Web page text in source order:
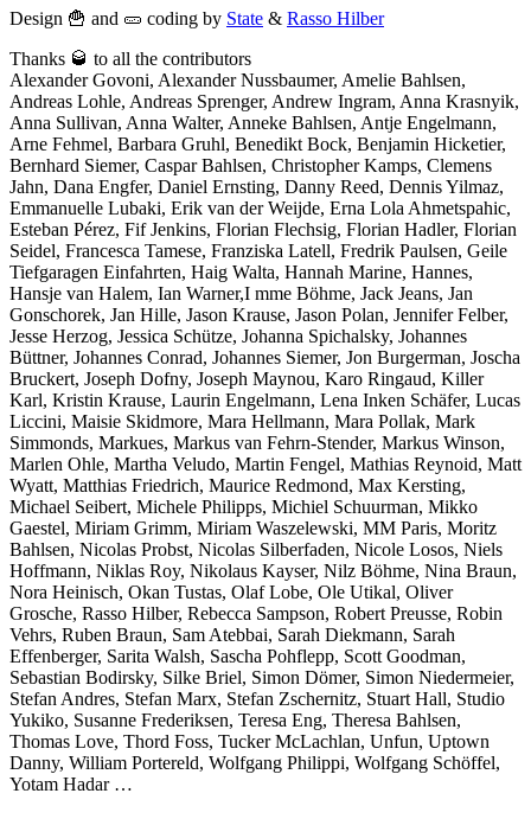
Design 🍟 and 🥒 coding by State & Rasso Hilber
Thanks 🥃 to all the contributors
Alexander Govoni, Alexander Nussbaumer, Amelie Bahlsen,
Andreas Lohle, Andreas Sprenger, Andrew Ingram, Anna Krasnyik,
Anna Sullivan, Anna Walter, Anneke Bahlsen, Antje Engelmann,
Arne Fehmel, Barbara Gruhl, Benedikt Bock, Benjamin Hicketier,
Bernhard Siemer, Caspar Bahlsen, Christopher Kamps, Clemens
Jahn, Dana Engfer, Daniel Ernsting, Danny Reed, Dennis Yilmaz,
Emmanuelle Lubaki, Erik van der Weijde, Erna Lola Ahmetspahic,
Esteban Pérez, Fif Jenkins, Florian Flechsig, Florian Hadler, Florian
Seidel, Francesca Tamese, Franziska Latell, Fredrik Paulsen, Geile
Tiefgaragen Einfahrten, Haig Walta, Hannah Marine, Hannes,
Hansje van Halem, Ian Warner,I mme Böhme, Jack Jeans, Jan
Gonschorek, Jan Hille, Jason Krause, Jason Polan, Jennifer Felber,
Jesse Herzog, Jessica Schütze, Johanna Spichalsky, Johannes
Büttner, Johannes Conrad, Johannes Siemer, Jon Burgerman, Joscha
Bruckert, Joseph Dofny, Joseph Maynou, Karo Ringaud, Killer
Karl, Kristin Krause, Laurin Engelmann, Lena Inken Schäfer, Lucas
Liccini, Maisie Skidmore, Mara Hellmann, Mara Pollak, Mark
Simmonds, Markues, Markus van Fehrn-Stender, Markus Winson,
Marlen Ohle, Martha Veludo, Martin Fengel, Mathias Reynoid, Matt
Wyatt, Matthias Friedrich, Maurice Redmond, Max Kersting,
Michael Seibert, Michele Philipps, Michiel Schuurman, Mikko
Gaestel, Miriam Grimm, Miriam Waszelewski, MM Paris, Moritz
Bahlsen, Nicolas Probst, Nicolas Silberfaden, Nicole Losos, Niels
Hoffmann, Niklas Roy, Nikolaus Kayser, Nilz Böhme, Nina Braun,
Nora Heinisch, Okan Tustas, Olaf Lobe, Ole Utikal, Oliver
Grosche, Rasso Hilber, Rebecca Sampson, Robert Preusse, Robin
Vehrs, Ruben Braun, Sam Atebbai, Sarah Diekmann, Sarah
Effenberger, Sarita Walsh, Sascha Pohflepp, Scott Goodman,
Sebastian Bodirsky, Silke Briel, Simon Dömer, Simon Niedermeier,
Stefan Andres, Stefan Marx, Stefan Zschernitz, Stuart Hall, Studio
Yukiko, Susanne Frederiksen, Teresa Eng, Theresa Bahlsen,
Thomas Love, Thord Foss, Tucker McLachlan, Unfun, Uptown
Danny, William Portereld, Wolfgang Philippi, Wolfgang Schöffel,
Yotam Hadar …